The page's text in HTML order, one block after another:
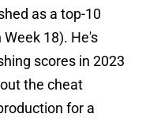
as a top-10
18). He's
scores in 2023
the cheat
for a